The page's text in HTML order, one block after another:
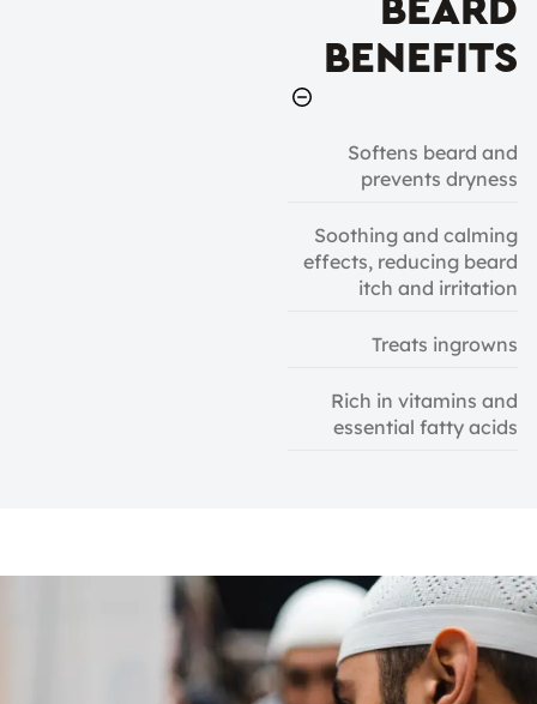
BEARD
BENEFITS
Softens beard and
prevents dryness
Soothing and calming
effects, reducing beard
itch and irritation
Treats ingrowns
Rich in vitamins and
essential fatty acids